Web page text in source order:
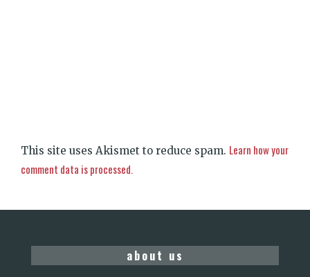
This site uses Akismet to reduce spam. Learn how your
comment data is processed.
about us